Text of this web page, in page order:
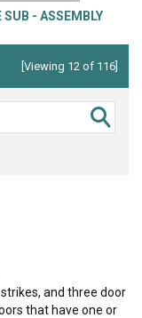
SUB - ASSEMBLY
[Viewing 12 of 116]
and three door
that have one or